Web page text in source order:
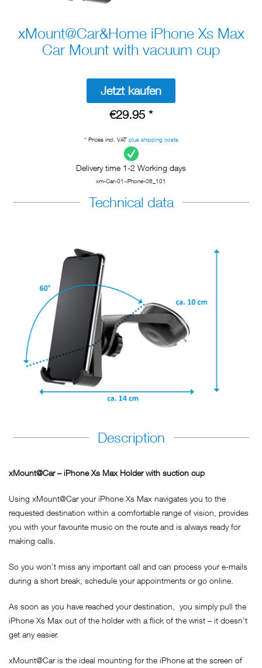
xMount@Car&Home iPhone Xs Max
Car Mount with vacuum cup
Jetzt kaufen
€29.95 *
* Prices incl. VAT plus shipping costs
Delivery time 1-2 Working days
xm-Car-01-iPhone-06_101
Technical data
Description
xMount@Car – iPhone Xs Max Holder with suction cup
Using xMount@Car your iPhone Xs Max navigates you to the
requested destination within a comfortable range of vision, provides
you with your favourite music on the route and is always ready for
making calls.
So you won’t miss any important call and can process your e-mails
during a short break, schedule your appointments or go online.
As soon as you have reached your destination, you simply pull the
iPhone Xs Max out of the holder with a flick of the wrist – it doesn’t
get any easier.
xMount@Car is the ideal mounting for the iPhone at the screen of